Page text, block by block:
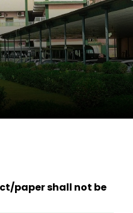
paper shall not be